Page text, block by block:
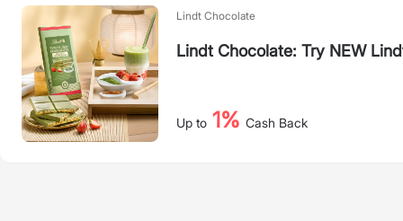
Lindt Chocolate
Lindt Chocolate: Try NEW
Up to 1% Cash Back